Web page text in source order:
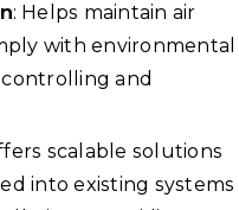
: Helps maintain air
with environmental
and
scalable solutions
into existing systems